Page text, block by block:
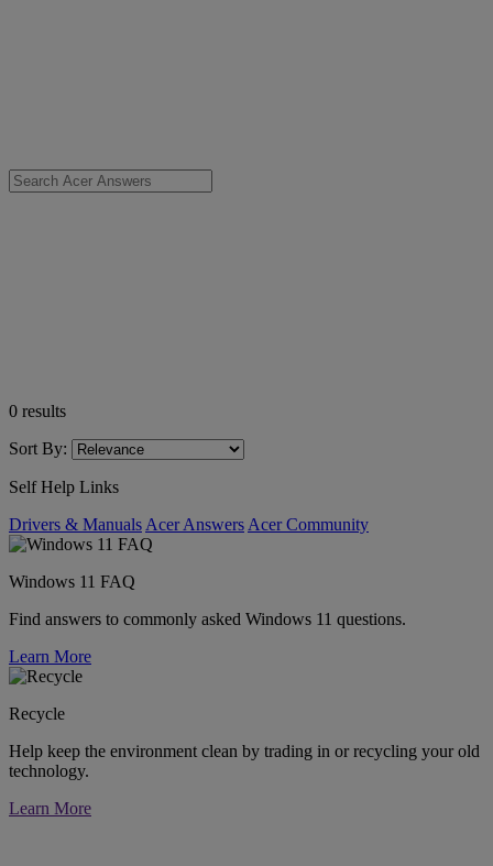
0 results
Sort By:
Self Help Links
Drivers & Manuals Acer Answers Acer Community
Windows 11 FAQ
Find answers to commonly asked Windows 11 questions.
Learn More
Recycle
Help keep the environment clean by trading in or recycling your old
technology.
Learn More